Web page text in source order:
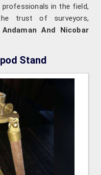
in the field,
trust of surveyors,
Andaman And Nicobar
Stand